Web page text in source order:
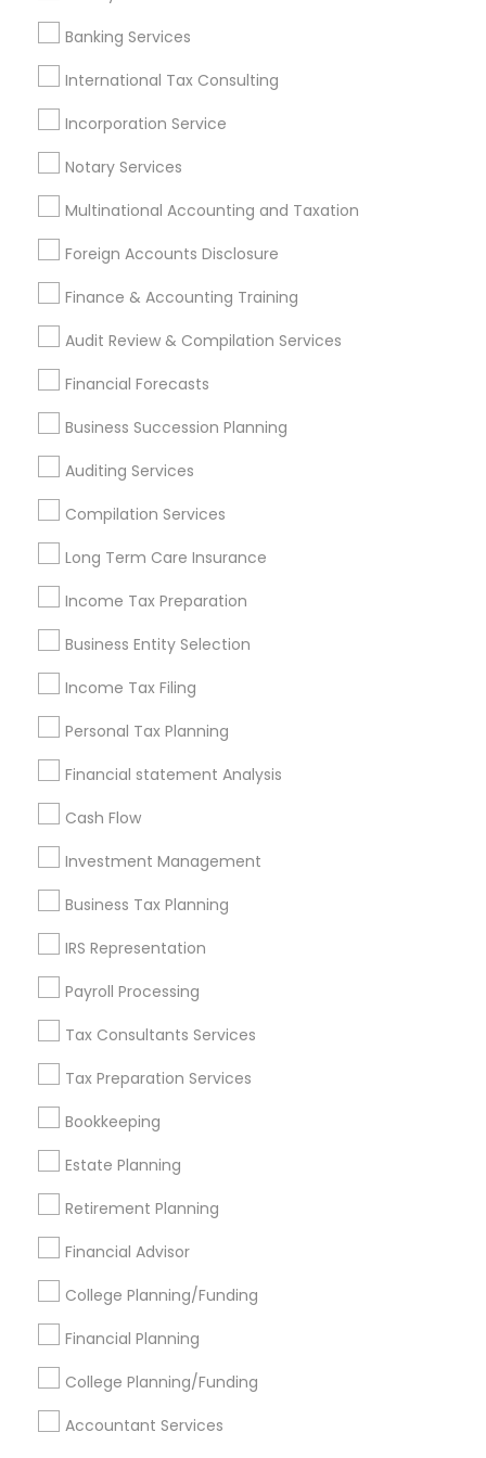
Banking Services
International Tax Consulting
Incorporation Service
Notary Services
Multinational Accounting and Taxation
Foreign Accounts Disclosure
Finance & Accounting Training
Audit Review & Compilation Services
Financial Forecasts
Business Succession Planning
Auditing Services
Compilation Services
Long Term Care Insurance
Income Tax Preparation
Business Entity Selection
Income Tax Filing
Personal Tax Planning
Financial statement Analysis
Cash Flow
Investment Management
Business Tax Planning
IRS Representation
Payroll Processing
Tax Consultants Services
Tax Preparation Services
Bookkeeping
Estate Planning
Retirement Planning
Financial Advisor
College Planning/Funding
Financial Planning
College Planning/Funding
Accountant Services
Personal Tax Accountants
Retirement Plan Consultants
Chartered Financial Planners Audit Firms
Outsource Payroll Services
Group Term Life Insurance
Virtual Bookkeeping Companies Tax Accountants
IRS Certified Tax Preparers Registered Tax Preparers
Bookkeeping Firms Builders Insurance
Home Insurance Broker
Find Local Financial & Taxation
Services in Popular Metros
Cincinnati Metro Area
Houston Metro Area Los Angeles Metro Area
Louisville Metro Area
New Jersey Area
Philadelphia Metro Area Phoenix Metro Area
Pittsburgh Metro Area
Useful Links
Badge
Find and Post Ads
Get IT Training
Find Events & Tickets
Corporate
+1-512-788-5300
us.sulekha@sulekha.com
Stay Connected
Sulekha App
About us Contact us
Terms & Conditions
Privacy Policy
Advertise with us